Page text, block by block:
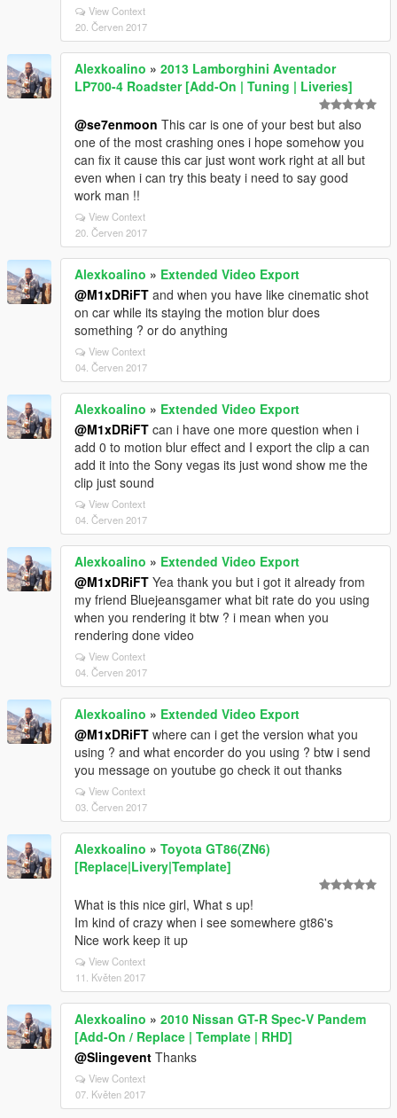
View Context
20. Červen 2017
Alexkoalino » 2013 Lamborghini Aventador
LP700-4 Roadster [Add-On | Tuning | Liveries]
@se7enmoon This car is one of your best but also
one of the most crashing ones i hope somehow you
can fix it cause this car just wont work right at all but
even when i can try this beaty i need to say good
work man !!
View Context
20. Červen 2017
Alexkoalino » Extended Video Export
@M1xDRiFT and when you have like cinematic shot
on car while its staying the motion blur does
something ? or do anything
View Context
04. Červen 2017
Alexkoalino » Extended Video Export
@M1xDRiFT can i have one more question when i
add 0 to motion blur effect and I export the clip a can
add it into the Sony vegas its just wond show me the
clip just sound
View Context
04. Červen 2017
Alexkoalino » Extended Video Export
@M1xDRiFT Yea thank you but i got it already from
my friend Bluejeansgamer what bit rate do you using
when you rendering it btw ? i mean when you
rendering done video
View Context
04. Červen 2017
Alexkoalino » Extended Video Export
@M1xDRiFT where can i get the version what you
using ? and what encorder do you using ? btw i send
you message on youtube go check it out thanks
View Context
03. Červen 2017
Alexkoalino » Toyota GT86(ZN6)
[Replace|Livery|Template]
What is this nice girl, What s up!
Im kind of crazy when i see somewhere gt86's
Nice work keep it up
View Context
11. Květen 2017
Alexkoalino » 2010 Nissan GT-R Spec-V Pandem
[Add-On / Replace | Template | RHD]
@Slingevent Thanks
View Context
07. Květen 2017